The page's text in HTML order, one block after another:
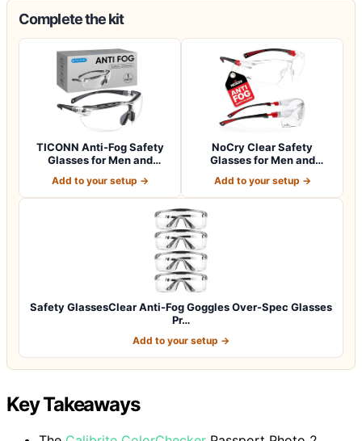
Complete the kit
TICONN Anti-Fog Safety
Glasses for Men and
Add to your setup →
NoCry Clear Safety
Glasses for Men and
Add to your setup →
Safety GlassesClear Anti-Fog Goggles Over-Spec Glasses
Pr…
Add to your setup →
Key Takeaways